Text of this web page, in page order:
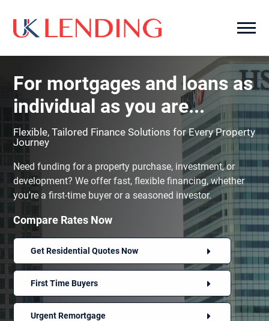
For mortgages and loans as
individual as you are...
Flexible, Tailored Finance Solutions for Every Property
Journey
Need funding for a property purchase, investment, or
development? We offer fast, flexible financing, whether
you're a first-time buyer or a seasoned investor.
Compare Rates Now
Get Residential Quotes Now
First Time Buyers
Urgent Remortgage